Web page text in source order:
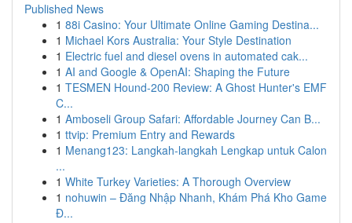
Published News
1 88i Casino: Your Ultimate Online Gaming Destina...
1 Michael Kors Australia: Your Style Destination
1 Electric fuel and diesel ovens in automated cak...
1 AI and Google & OpenAI: Shaping the Future
1 TESMEN Hound-200 Review: A Ghost Hunter's EMF
C...
1 Amboseli Group Safari: Affordable Journey Can B...
1 ttvip: Premium Entry and Rewards
1 Menang123: Langkah-langkah Lengkap untuk Calon
...
1 White Turkey Varieties: A Thorough Overview
1 nohuwin – Đăng Nhập Nhanh, Khám Phá Kho Game
Đ...